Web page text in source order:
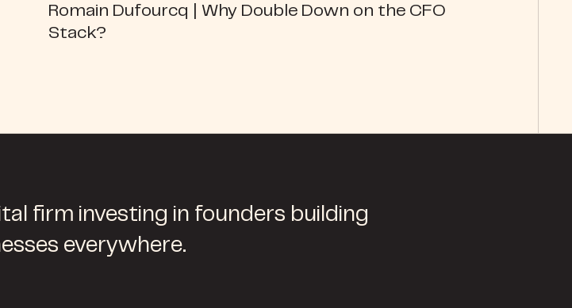
Romain Dufourcq | Why Double Down on the CFO
Stack?
firm investing in founders building
everywhere.